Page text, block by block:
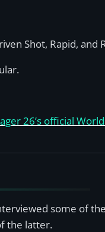
Shot, Rapid, and
26’s official
some of
the latter.